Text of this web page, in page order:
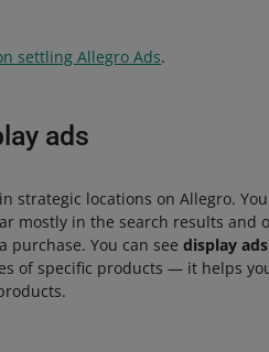
settling Allegro Ads.
ads
strategic locations on Allegro.
mostly in the search results and
purchase. You can seedisplay ads
of specific products — it helps